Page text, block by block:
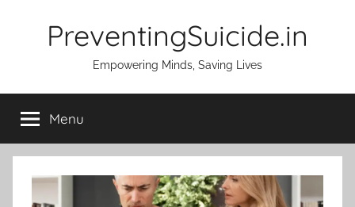
PreventingSuicide.in
Empowering Minds, Saving Lives
Menu